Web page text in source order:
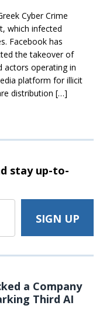
Cyber Crime
which infected
Facebook has
the takeover of
actors operating in
platform for illicit
distribution […]
stayup-to-
a Company
Third AI